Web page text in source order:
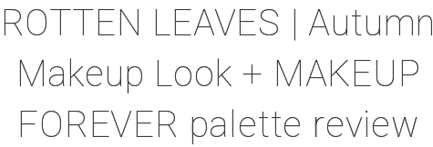
ROTTEN LEAVES | Autumn
Makeup Look + MAKEUP
FOREVER palette review